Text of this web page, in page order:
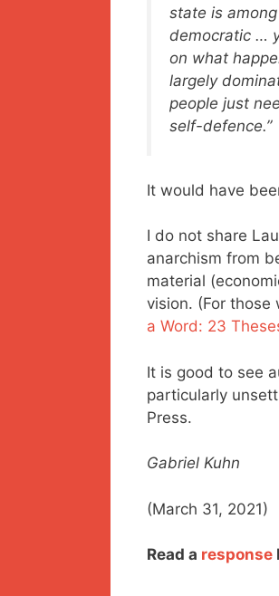
state is
democratic …
on what
largely
people just
self-defence.”
It would have
I do not share
anarchism from
material
vision. (For those
a Word: 23
It is good to see
particularly
Press.
Gabriel Kuhn
(March 31, 2021)
Read a response